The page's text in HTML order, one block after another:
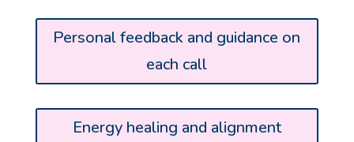
Personal feedback and guidance on
each call
Energy healing and alignment